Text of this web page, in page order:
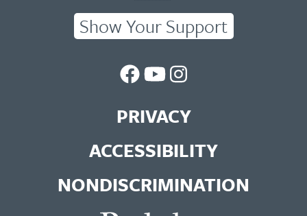
Show Your Support
UC
Library
Facebook
Page
UC
Library
You
Tube
UC
Library
Instagram
Feed
PRIVACY
ACCESSIBILITY
NONDISCRIMINATION